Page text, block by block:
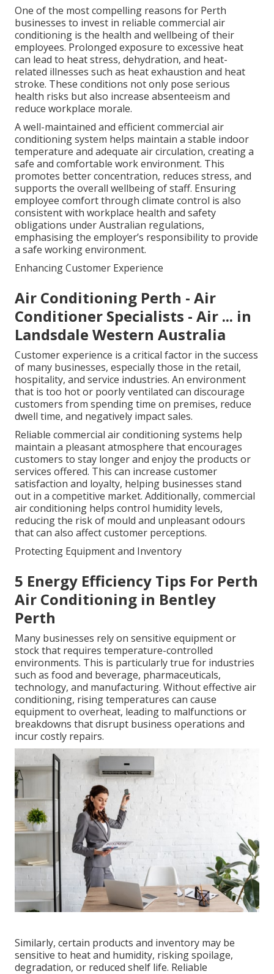
One of the most compelling reasons for Perth
businesses to invest in reliable commercial air
conditioning is the health and wellbeing of their
employees. Prolonged exposure to excessive heat
can lead to heat stress, dehydration, and heat-
related illnesses such as heat exhaustion and heat
stroke. These conditions not only pose serious
health risks but also increase absenteeism and
reduce workplace morale.
A well-maintained and efficient commercial air
conditioning system helps maintain a stable indoor
temperature and adequate air circulation, creating a
safe and comfortable work environment. This
promotes better concentration, reduces stress, and
supports the overall wellbeing of staff. Ensuring
employee comfort through climate control is also
consistent with workplace health and safety
obligations under Australian regulations,
emphasising the employer’s responsibility to provide
a safe working environment.
Enhancing Customer Experience
Air Conditioning Perth - Air
Conditioner Specialists - Air ... in
Landsdale Western Australia
Customer experience is a critical factor in the success
of many businesses, especially those in the retail,
hospitality, and service industries. An environment
that is too hot or poorly ventilated can discourage
customers from spending time on premises, reduce
dwell time, and negatively impact sales.
Reliable commercial air conditioning systems help
maintain a pleasant atmosphere that encourages
customers to stay longer and enjoy the products or
services offered. This can increase customer
satisfaction and loyalty, helping businesses stand
out in a competitive market. Additionally, commercial
air conditioning helps control humidity levels,
reducing the risk of mould and unpleasant odours
that can also affect customer perceptions.
Protecting Equipment and Inventory
5 Energy Efficiency Tips For Perth
Air Conditioning in Bentley
Perth
Many businesses rely on sensitive equipment or
stock that requires temperature-controlled
environments. This is particularly true for industries
such as food and beverage, pharmaceuticals,
technology, and manufacturing. Without effective air
conditioning, rising temperatures can cause
equipment to overheat, leading to malfunctions or
breakdowns that disrupt business operations and
incur costly repairs.
Similarly, certain products and inventory may be
sensitive to heat and humidity, risking spoilage,
degradation, or reduced shelf life. Reliable